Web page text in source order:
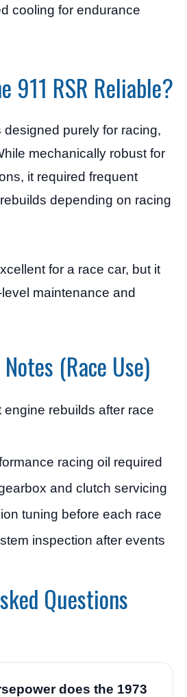
cooling for endurance
911 RSR Reliable?
purely for racing,
mechanically robust for
it required frequent
depending on racing
for a race car, but it
maintenance and
(Race Use)
engine rebuilds after race
racing oil required
and clutch servicing
tuning before each race
inspection after events
Questions
does the 1973